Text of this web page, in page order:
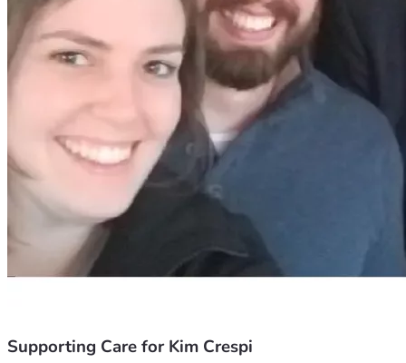
Supporting Care for Kim Crespi